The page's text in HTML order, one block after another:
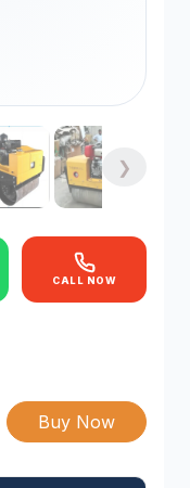
❯
CALL NOW
Buy Now